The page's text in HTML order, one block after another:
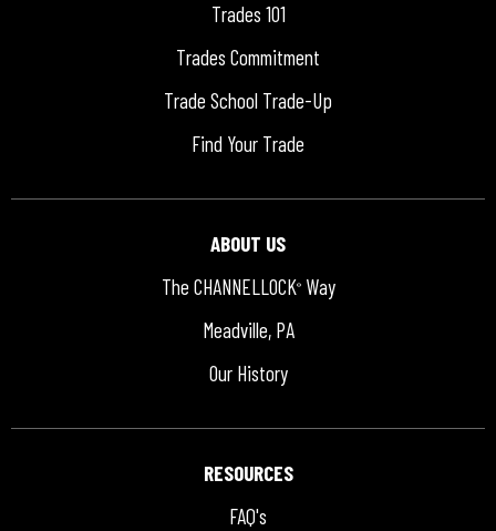
Trades 101
Trades Commitment
Trade School Trade-Up
Find Your Trade
ABOUT US
The CHANNELLOCK®Way
Meadville, PA
Our History
RESOURCES
FAQ's